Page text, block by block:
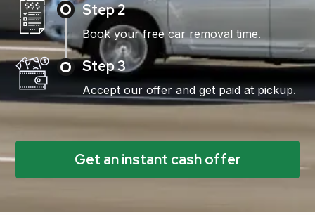
Step 2
Book your free car removal time.
Step 3
Accept our offer and get paid at pickup.
Get an instant cash offer